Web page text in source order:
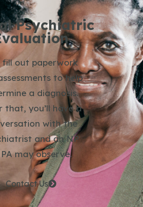
Psychiatric
fill out paperwork
to help
a diagnosis.
that, you’ll have a
with the
and an NP
may observe.
Contact Us